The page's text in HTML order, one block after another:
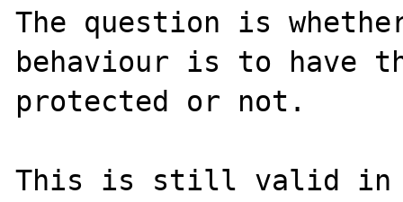
The question is
behaviour is to have
protected or not.